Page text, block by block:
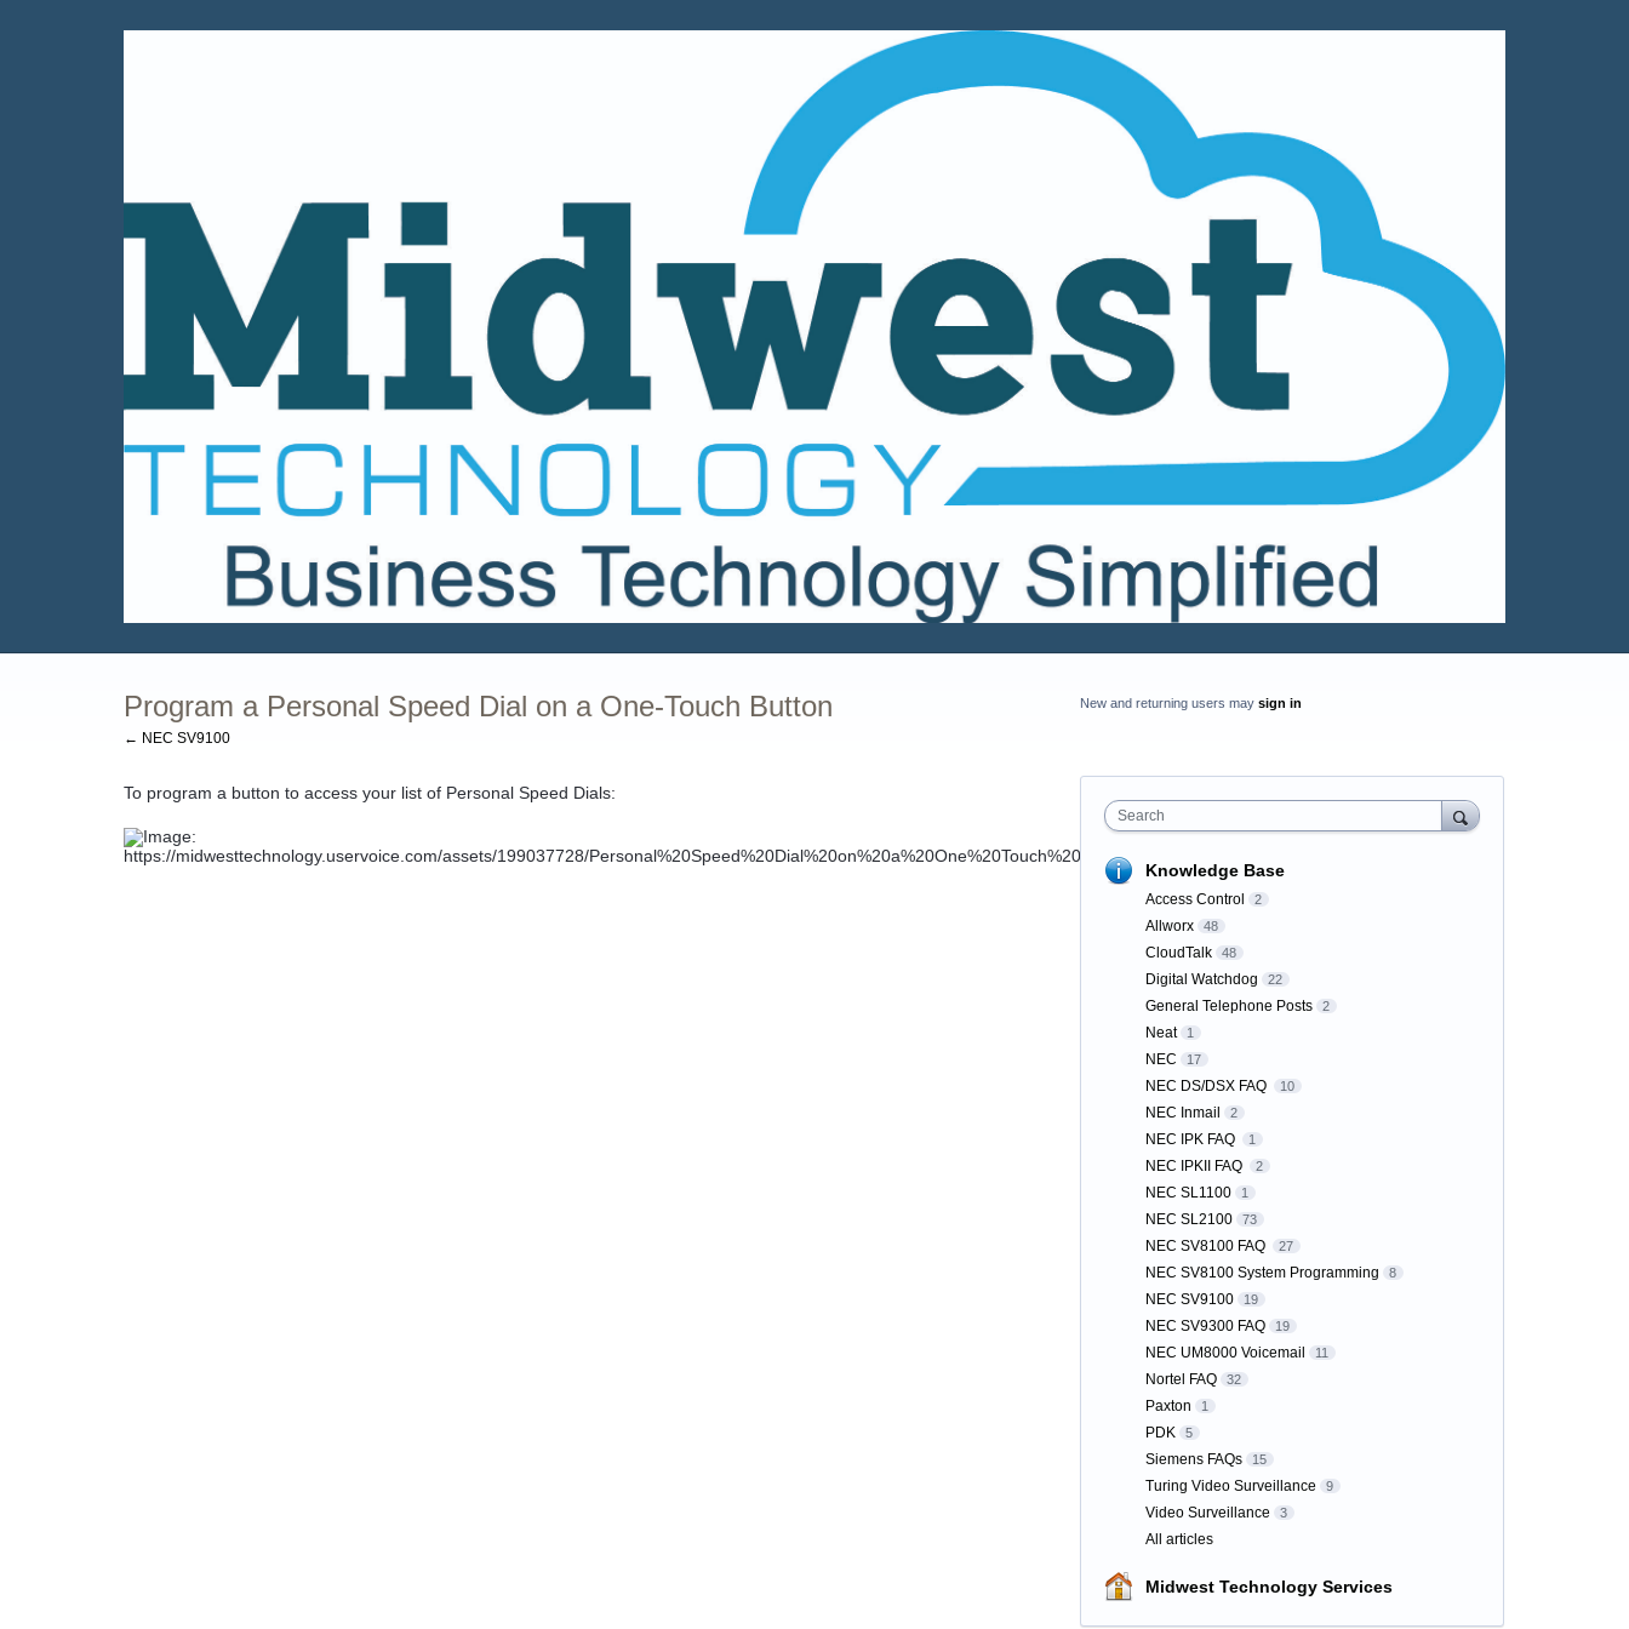
Program a Personal Speed Dial on a One-Touch Button
← NEC SV9100
To program a button to access your list of Personal Speed Dials:
New and returning users may sign in
Search
Knowledge Base
Access Control 2
Allworx 48
CloudTalk 48
Digital Watchdog 22
General Telephone Posts 2
Neat 1
NEC 17
NEC DS/DSX FAQ 10
NEC Inmail 2
NEC IPK FAQ 1
NEC IPKII FAQ 2
NEC SL1100 1
NEC SL2100 73
NEC SV8100 FAQ 27
NEC SV8100 System Programming 8
NEC SV9100 19
NEC SV9300 FAQ 19
NEC UM8000 Voicemail 11
Nortel FAQ 32
Paxton 1
PDK 5
Siemens FAQs 15
Turing Video Surveillance 9
Video Surveillance 3
All articles
Midwest Technology Services